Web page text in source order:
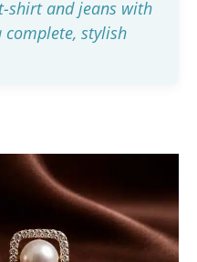
shirt and jeans with
stylish